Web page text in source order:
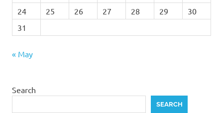
24
25 26 27 28 29
30
31
« May
Search
SEARCH